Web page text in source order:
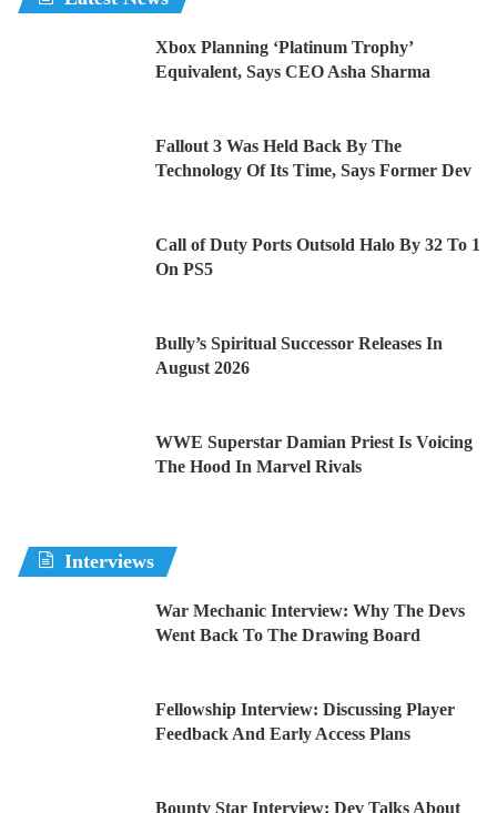
Xbox Planning ‘Platinum Trophy’
Equivalent, Says CEO Asha Sharma
Fallout 3 Was Held Back By The
Technology Of Its Time, Says Former Dev
Call of Duty Ports Outsold Halo By 32 To 1
On PS5
Bully’s Spiritual Successor Releases In
August 2026
WWE Superstar Damian Priest Is Voicing
The Hood In Marvel Rivals
Interviews
War Mechanic Interview: Why The Devs
Went Back To The Drawing Board
Fellowship Interview: Discussing Player
Feedback And Early Access Plans
Bounty Star Interview: Dev Talks About